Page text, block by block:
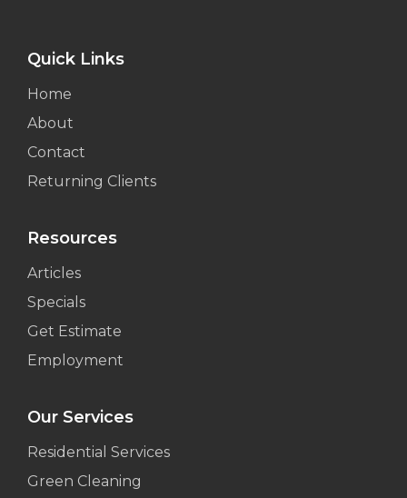
Quick Links
Home
About
Contact
Returning Clients
Resources
Articles
Specials
Get Estimate
Employment
Our Services
Residential Services
Green Cleaning